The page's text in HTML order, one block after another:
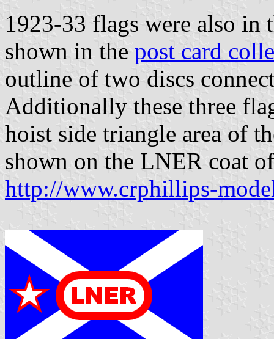
1923-33 flags were also
shown in the post card
outline of two discs
Additionally these three
hoist side triangle area of
shown on the LNER coat
http://www.crphillips-